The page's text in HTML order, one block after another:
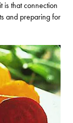
is that connection
and preparing for